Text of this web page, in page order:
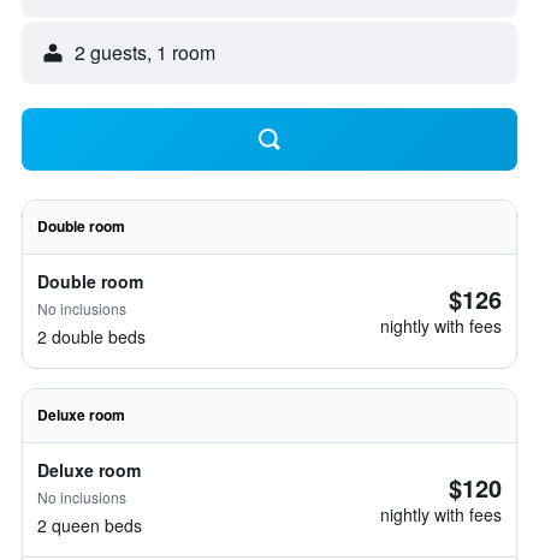
2 guests, 1 room
Double room
Double room
No inclusions
2 double beds
$126
nightly with fees
Deluxe room
Deluxe room
No inclusions
2 queen beds
$120
nightly with fees